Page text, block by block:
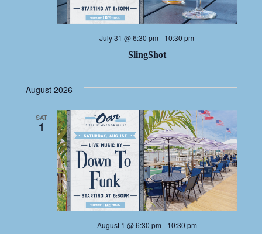
SlingShot
July 31 @ 6:30 pm - 10:30 pm
August 2026
SAT
1
August 1 @ 6:30 pm - 10:30 pm